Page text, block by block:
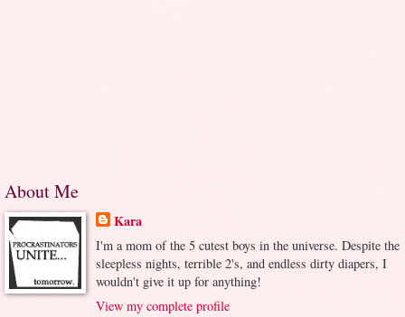
About Me
Kara
I'm a mom of the 5 cutest boys in the universe. Despite the
sleepless nights, terrible 2's, and endless dirty diapers, I
wouldn't give it up for anything!
View my complete profile